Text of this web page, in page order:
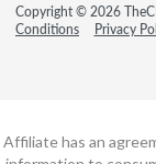
Copyright © 2026
Conditions
Privacy
Affiliate has an